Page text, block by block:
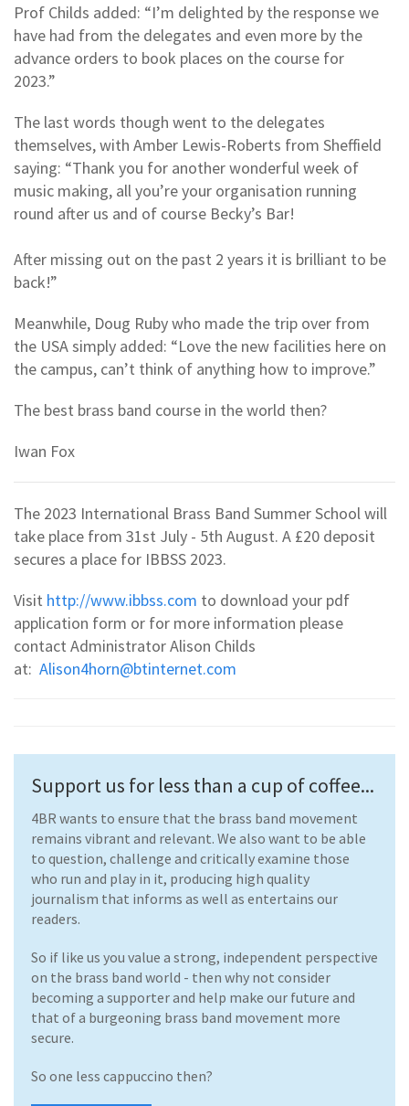
Prof Childs added: “I’m delighted by the response we
have had from the delegates and even more by the
advance orders to book places on the course for
2023.”
The last words though went to the delegates
themselves, with Amber Lewis-Roberts from Sheffield
saying: “Thank you for another wonderful week of
music making, all you’re your organisation running
round after us and of course Becky’s Bar!
After missing out on the past 2 years it is brilliant to be
back!”
Meanwhile, Doug Ruby who made the trip over from
the USA simply added: “Love the new facilities here on
the campus, can’t think of anything how to improve.”
The best brass band course in the world then?
Iwan Fox
The 2023 International Brass Band Summer School will
take place from 31st July - 5th August. A £20 deposit
secures a place for IBBSS 2023.
Visit http://www.ibbss.com to download your pdf
application form or for more information please
contact Administrator Alison Childs
at: Alison4horn@btinternet.com
Support us for less than a cup of coffee...
4BR wants to ensure that the brass band movement
remains vibrant and relevant. We also want to be able
to question, challenge and critically examine those
who run and play in it, producing high quality
journalism that informs as well as entertains our
readers.
So if like us you value a strong, independent perspective
on the brass band world - then why not consider
becoming a supporter and help make our future and
that of a burgeoning brass band movement more
secure.
So one less cappuccino then?